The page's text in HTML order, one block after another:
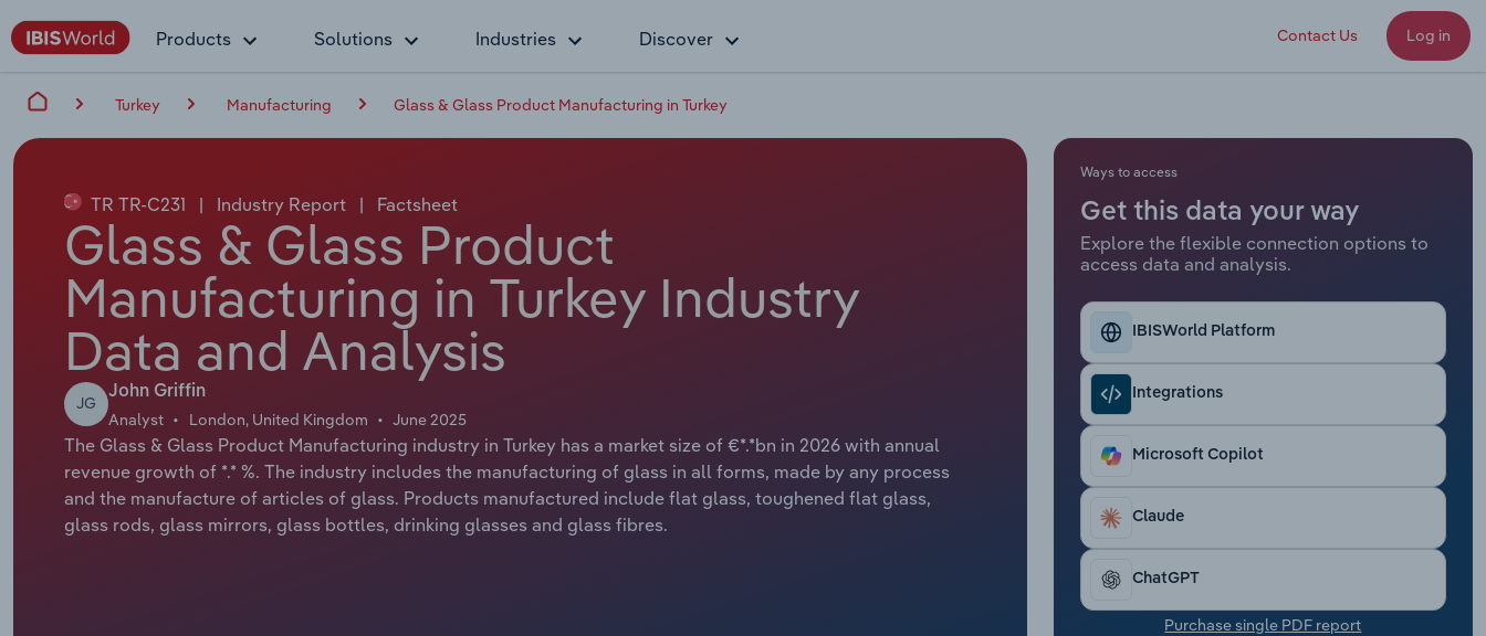
Products Solutions Industries Discover Contact Us Log in
Turkey Manufacturing Glass & Glass Product Manufacturing in Turkey
TR TR-C231 | Industry Report | Factsheet
Glass & Glass Product
Manufacturing in Turkey Industry
Data and Analysis
JG
John Griffin
Analyst London, United Kingdom June 2025
The Glass & Glass Product Manufacturing industry in Turkey has a market size of €*.*bn in 2026 with annual
revenue growth of *.* %. The industry includes the manufacturing of glass in all forms, made by any process
and the manufacture of articles of glass. Products manufactured include flat glass, toughened flat glass,
glass rods, glass mirrors, glass bottles, drinking glasses and glass fibres.
Ways to access
Get this data your way
Explore the flexible connection options to
access data and analysis.
IBISWorld Platform
Integrations
Microsoft Copilot
Claude
ChatGPT
Purchase single PDF report